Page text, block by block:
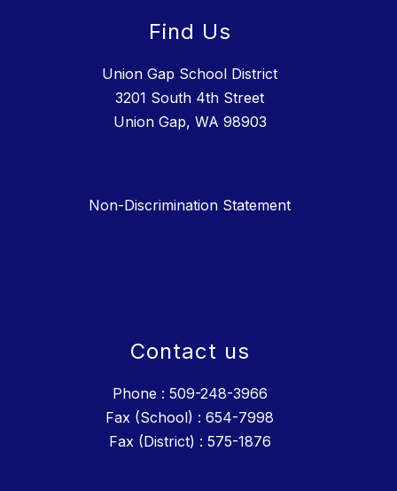
Find Us
Union Gap School District
3201 South 4th Street
Union Gap, WA 98903
Non-Discrimination Statement
Contact us
Phone : 509-248-3966
Fax (School) : 654-7998
Fax (District) : 575-1876